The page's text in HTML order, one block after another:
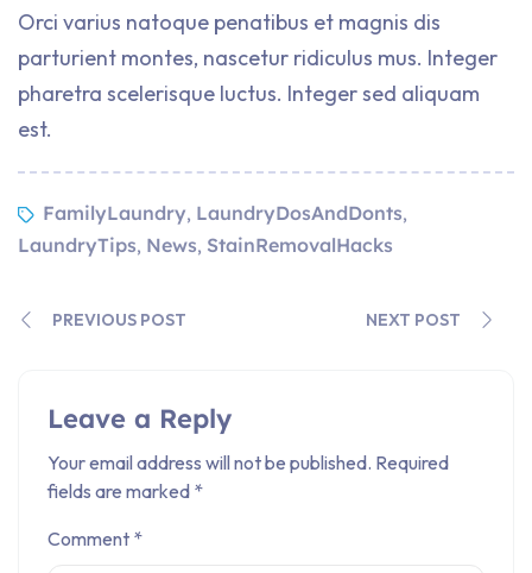
Orci varius natoque penatibus et magnis dis
parturient montes, nascetur ridiculus mus. Integer
pharetra scelerisque luctus. Integer sed aliquam
est.
FamilyLaundry, LaundryDosAndDonts,
LaundryTips, News, StainRemovalHacks
PREVIOUS POST NEXT POST
Leave a Reply
Your email address will not be published. Required
fields are marked *
Comment *